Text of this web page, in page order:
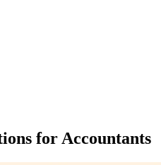
for Accountants